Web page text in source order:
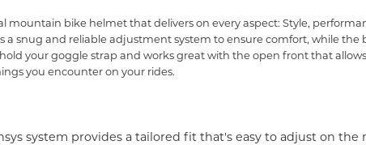
mountain bike helmet that delivers on every aspect: Style,
a snug and reliable adjustment system to ensure comfort, while
your goggle strap and works great with the open front that
you encounter on your rides.
system provides a tailored fit that's easy to adjust on